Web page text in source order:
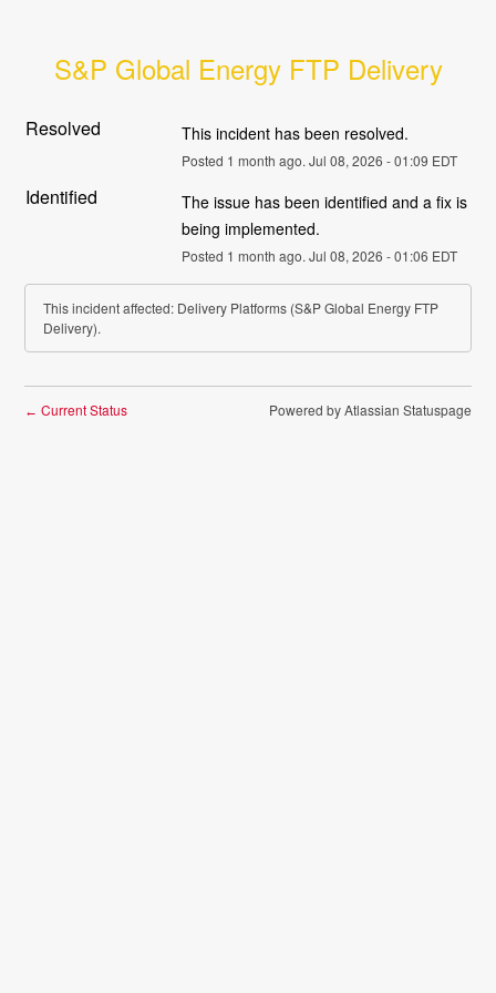
S&P Global Energy FTP Delivery
Resolved This incident has been resolved.
Posted 1 month ago. Jul 08, 2026 -01:09 EDT
Identified
The issue has been identified and a fix is
being implemented.
Posted 1 month ago. Jul 08, 2026 -01:06 EDT
This incident affected: Delivery Platforms (S&P Global Energy FTP
Delivery).
← Current Status Powered by Atlassian Statuspage